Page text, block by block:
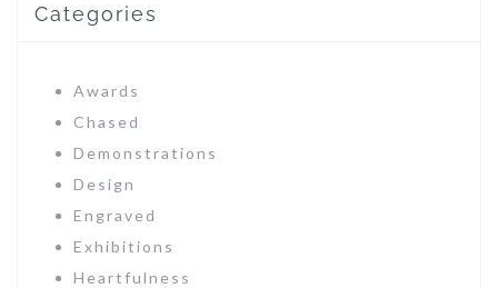
Categories
Awards
Chased
Demonstrations
Design
Engraved
Exhibitions
Heartfulness